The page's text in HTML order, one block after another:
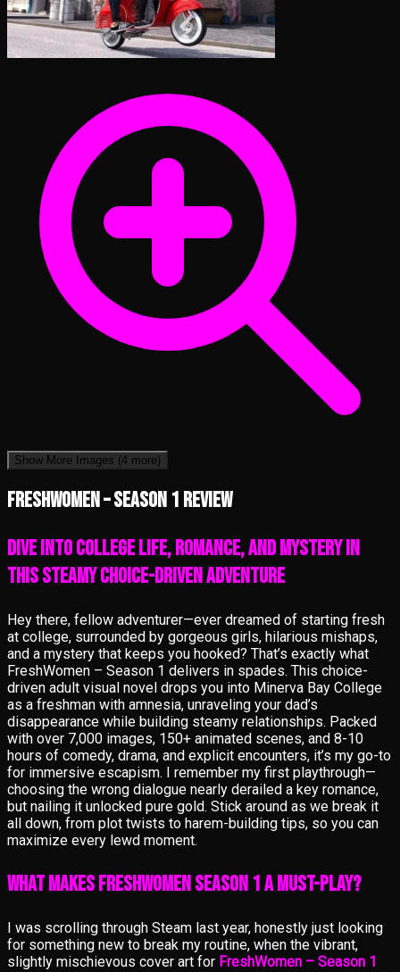
Show More Images (4 more)
FreshWomen – Season 1 review
Dive into College Life, Romance, and Mystery in
This Steamy Choice-Driven Adventure
Hey there, fellow adventurer—ever dreamed of starting fresh
at college, surrounded by gorgeous girls, hilarious mishaps,
and a mystery that keeps you hooked? That’s exactly what
FreshWomen – Season 1 delivers in spades. This choice-
driven adult visual novel drops you into Minerva Bay College
as a freshman with amnesia, unraveling your dad’s
disappearance while building steamy relationships. Packed
with over 7,000 images, 150+ animated scenes, and 8-10
hours of comedy, drama, and explicit encounters, it’s my go-to
for immersive escapism. I remember my first playthrough—
choosing the wrong dialogue nearly derailed a key romance,
but nailing it unlocked pure gold. Stick around as we break it
all down, from plot twists to harem-building tips, so you can
maximize every lewd moment.
What Makes FreshWomen Season 1 a Must-Play?
I was scrolling through Steam last year, honestly just looking
for something new to break my routine, when the vibrant,
slightly mischievous cover art for FreshWomen – Season 1